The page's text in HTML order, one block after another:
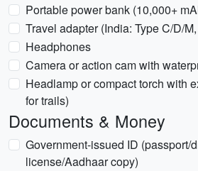
Portable power bank (10,000+
Travel adapter (India: Type C/D/
Headphones
Camera or action cam with
Headlamp or compact torch with
for trails)
Documents & Money
Government-issued ID (passport/
license/Aadhaar copy)